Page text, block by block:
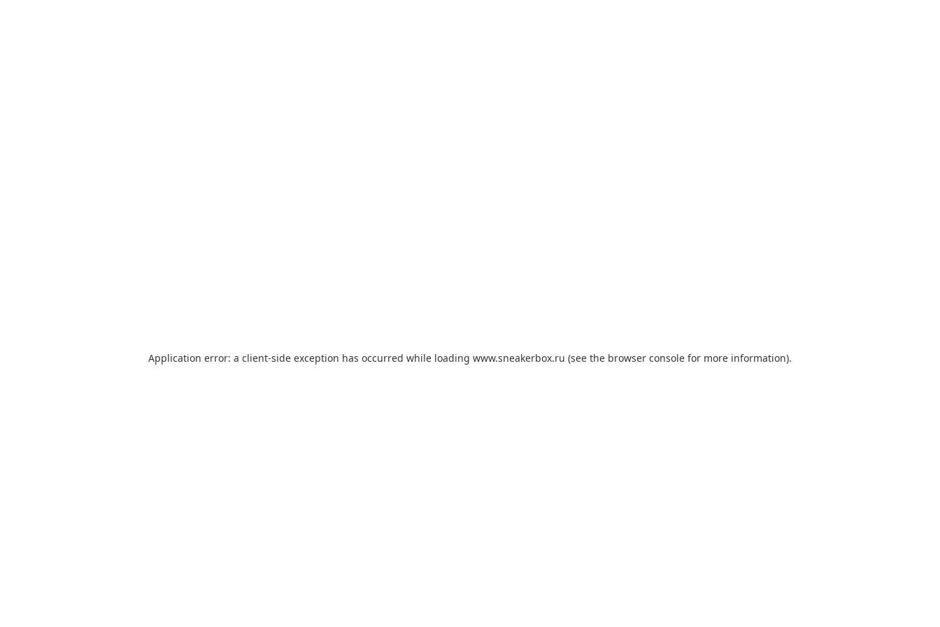
Application error: a client-side exception has occurred while loading www.sneakerbox.ru (see the browser console for more information).